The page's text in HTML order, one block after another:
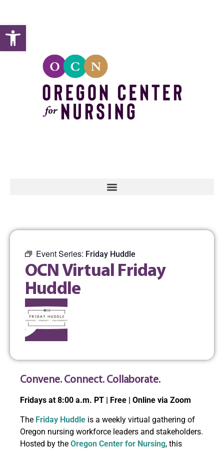
Event Series: Friday Huddle
OCN Virtual Friday
Huddle
Convene. Connect. Collaborate.
Fridays at 8:00 a.m. PT | Free | Online via Zoom
The Friday Huddle is a weekly virtual gathering of
Oregon nursing workforce leaders and stakeholders.
Hosted by the Oregon Center for Nursing, this
Open toolbar